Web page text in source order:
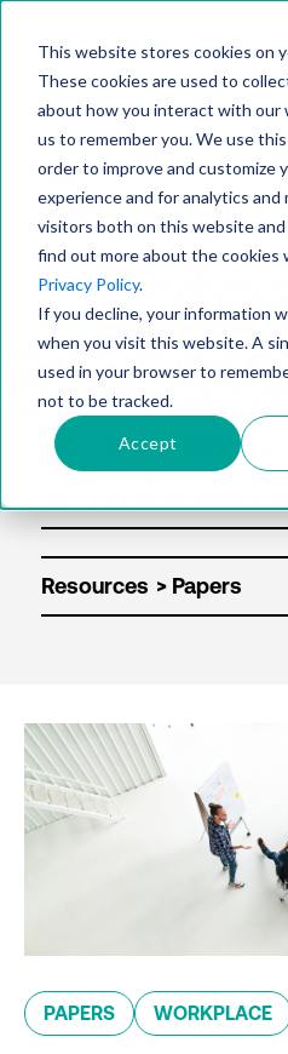
This website stores cookies on
These cookies are used to
about how you interact with our
us to remember you. We use
order to improve and customize
experience and for analytics
visitors both on this website and
find out more about the cookies
Privacy Policy.
If you decline, your information
when you visit this website. A
used in your browser to
not to be tracked.
Accept
Sol
utio
Resources
PAPERS WORKPLACE